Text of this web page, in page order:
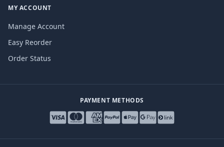
MY ACCOUNT
Manage Account
Easy Reorder
Order Status
PAYMENT METHODS